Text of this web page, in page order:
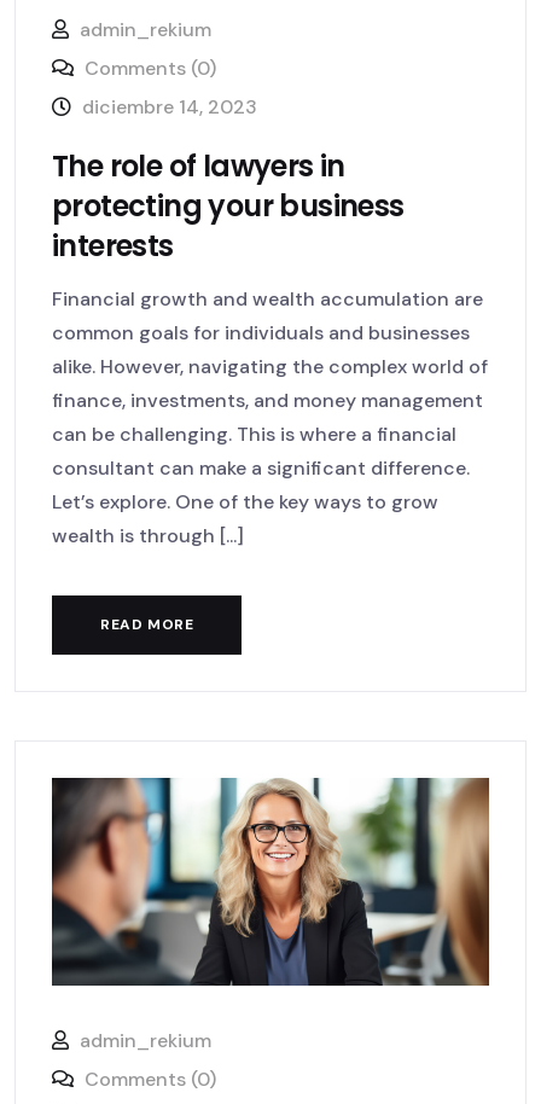
admin_rekium
Comments (0)
diciembre 14, 2023
The role of lawyers in
protecting your business
interests
Financial growth and wealth accumulation are
common goals for individuals and businesses
alike. However, navigating the complex world of
finance, investments, and money management
can be challenging. This is where a financial
consultant can make a significant difference.
Let’s explore. One of the key ways to grow
wealth is through [...]
READ MORE
admin_rekium
Comments (0)